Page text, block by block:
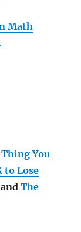
Math
You
to Lose
andThe